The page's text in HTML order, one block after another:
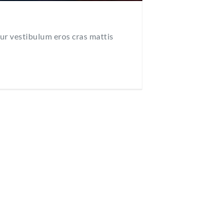
vestibulum eros cras mattis